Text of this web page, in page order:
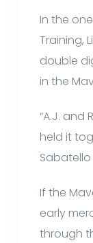
In the
Training,
double
in the
“A.J. and
held it
Sabatello
If the
early
through